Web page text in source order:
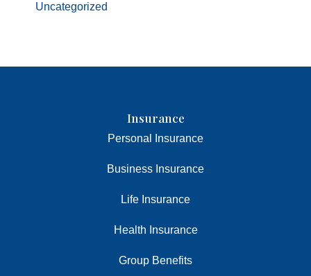
Uncategorized
Insurance
Personal Insurance
Business Insurance
Life Insurance
Health Insurance
Group Benefits